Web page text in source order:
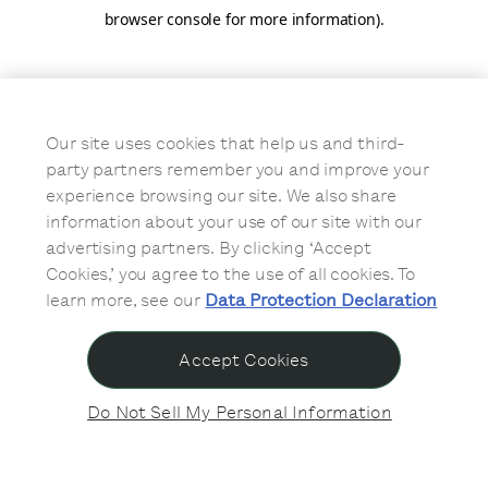
browser console for more information).
Our site uses cookies that help us and third-
party partners remember you and improve your
experience browsing our site. We also share
information about your use of our site with our
advertising partners. By clicking ‘Accept
Cookies,’ you agree to the use of all cookies. To
learn more, see our Data Protection Declaration
Do Not Sell My Personal Information
Accept Cookies